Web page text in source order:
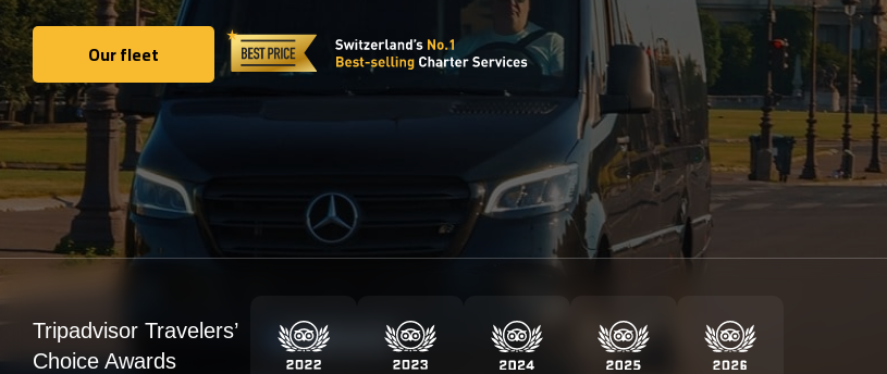
Our fleet
Our fleet
Tripadvisor Travelers’
Choice Awards